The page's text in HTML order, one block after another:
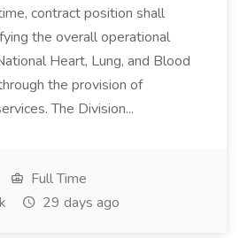
contract position shall
the overall operational
Heart, Lung, and Blood
the provision of
The Division...
Full Time
29 days ago